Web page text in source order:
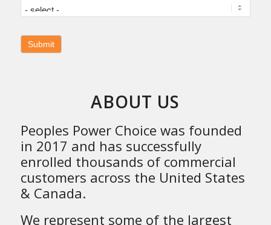
ABOUT US
Peoples Power Choice was founded
in 2017 and has successfully
enrolled thousands of commercial
customers across the United States
& Canada.
We represent some of the largest